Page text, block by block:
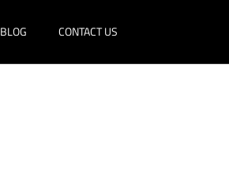
BLOG CONTACT US